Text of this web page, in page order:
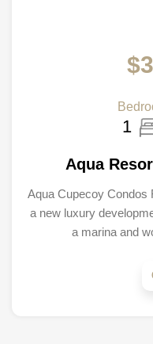
1
Aqua
Aqua Cupecoy Condos
a new luxury
a marina and